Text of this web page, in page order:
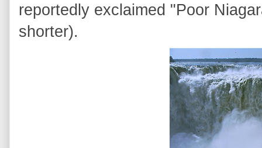
reportedly exclaimed "Poor
shorter).